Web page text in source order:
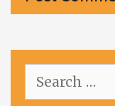
for: